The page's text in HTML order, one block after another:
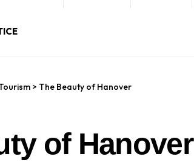
> The Beauty of Hanover
of Hanover